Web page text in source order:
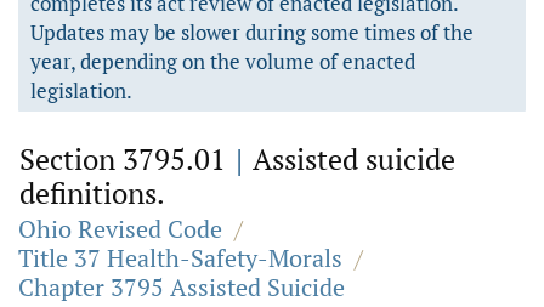
Updates may be slower during some times of the
year, depending on the volume of enacted
legislation.
Section 3795.01 | Assisted suicide
definitions.
Ohio Revised Code /
Title 37 Health-Safety-Morals /
Chapter 3795 Assisted Suicide